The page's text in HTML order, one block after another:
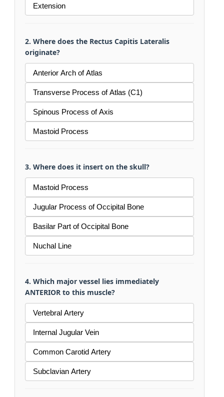
Extension
2. Where does the Rectus Capitis Lateralis
originate?
Anterior Arch of Atlas
Transverse Process of Atlas (C1)
Spinous Process of Axis
Mastoid Process
3. Where does it insert on the skull?
Mastoid Process
Jugular Process of Occipital Bone
Basilar Part of Occipital Bone
Nuchal Line
4. Which major vessel lies immediately
ANTERIOR to this muscle?
Vertebral Artery
Internal Jugular Vein
Common Carotid Artery
Subclavian Artery